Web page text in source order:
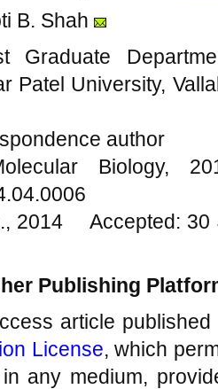
B. Shah
Graduate
Patel University,
author
Molecular
2014 Accepted:
Publishing
article
License, which
any medium,